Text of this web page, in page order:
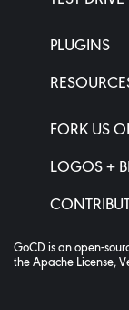
PLUGINS
FORK US
LOGOS +
GoCD is an open-
the Apache License,